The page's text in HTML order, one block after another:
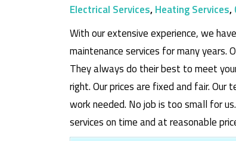
Electrical Services,Heating Services,
With our extensive experience, we
maintenance services for many years.
They always do their best to meet
right. Our prices are fixed and fair. Our
work needed. No job is too small for
services on time and at reasonable